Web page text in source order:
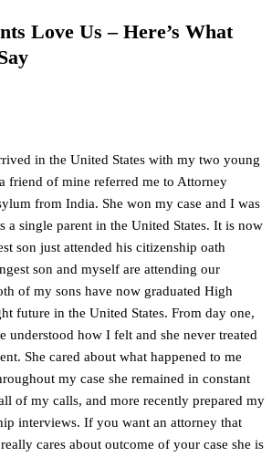
Love Us – Here’s What
in the United States with my two young
friend of mine referred me to Attorney
from India. She won my case and I was
a single parent in the United States. It is now
son just attended his citizenship oath
son and myself are attending our
of my sons have now graduated High
future in the United States. From day one,
understood how I felt and she never treated
She cared about what happened to me
my case she remained in constant
of my calls, and more recently prepared my
interviews. If you want an attorney that
cares about outcome of your case she is